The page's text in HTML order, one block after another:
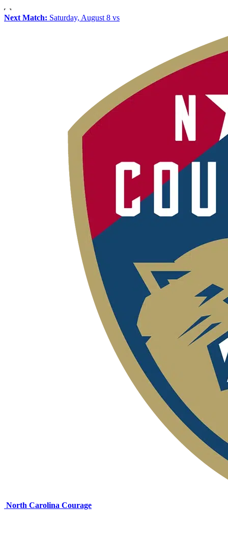
Next Match: Saturday, August 8 vs
North Carolina Courage